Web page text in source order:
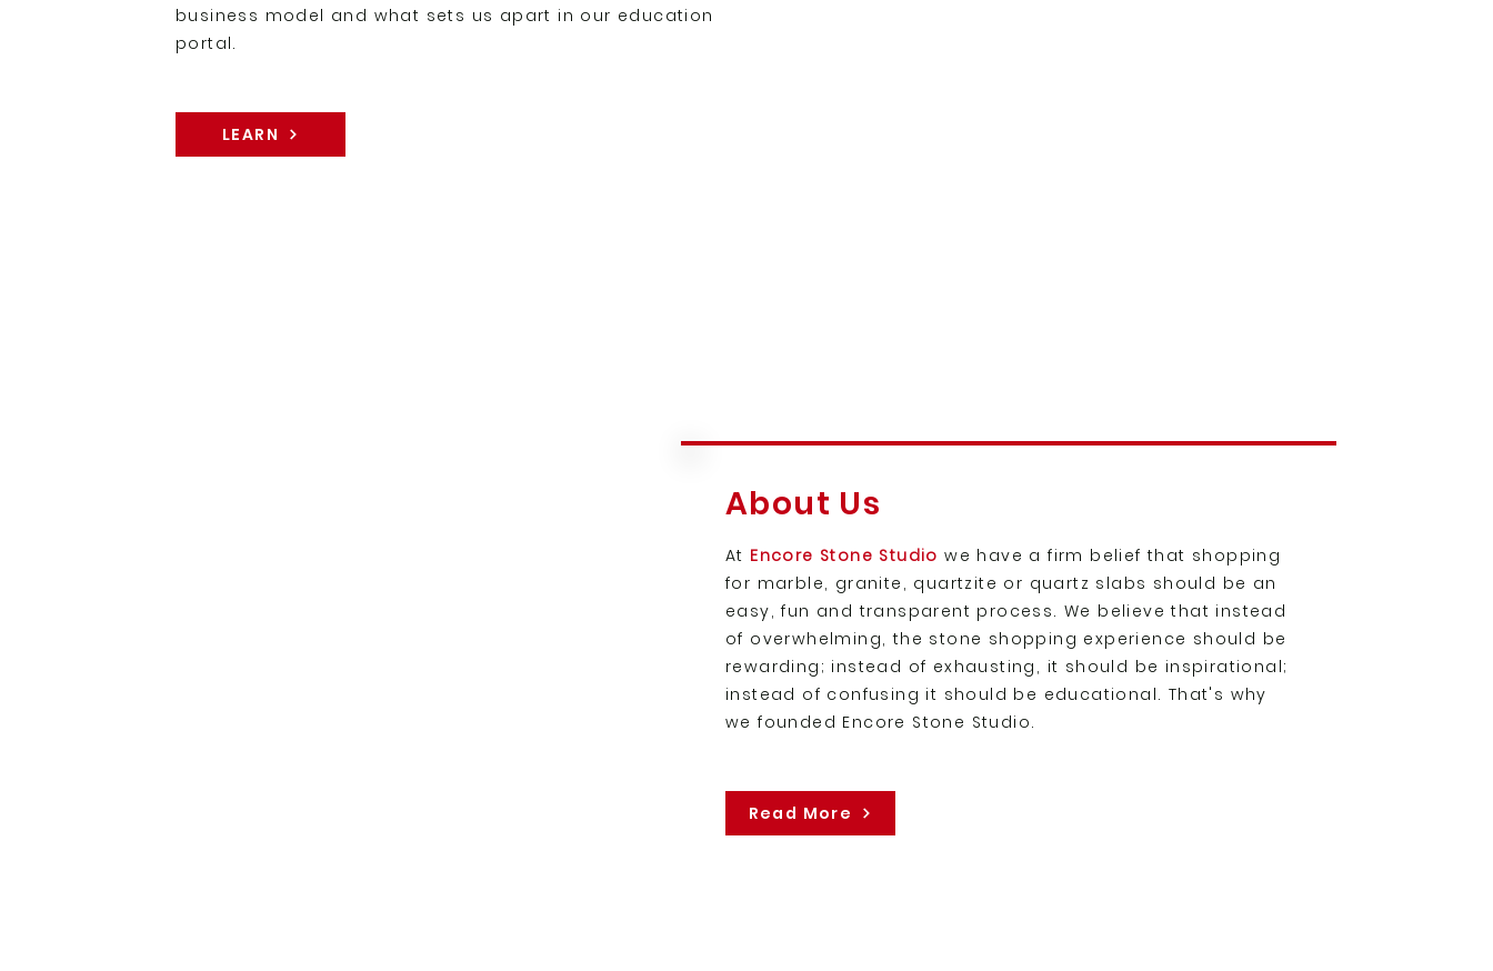
business model and what sets us apart in our education
portal.
LEARN
About Us
At Encore Stone Studio we have a firm belief that shopping
for marble, granite, quartzite or quartz slabs should be an
easy, fun and transparent process. We believe that instead
of overwhelming, the stone shopping experience should be
rewarding; instead of exhausting, it should be inspirational;
instead of confusing it should be educational. That's why
we founded Encore Stone Studio.
Read More